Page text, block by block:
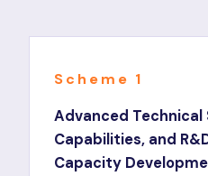
Scheme 1
Advanced Technical
Capabilities, and
Capacity